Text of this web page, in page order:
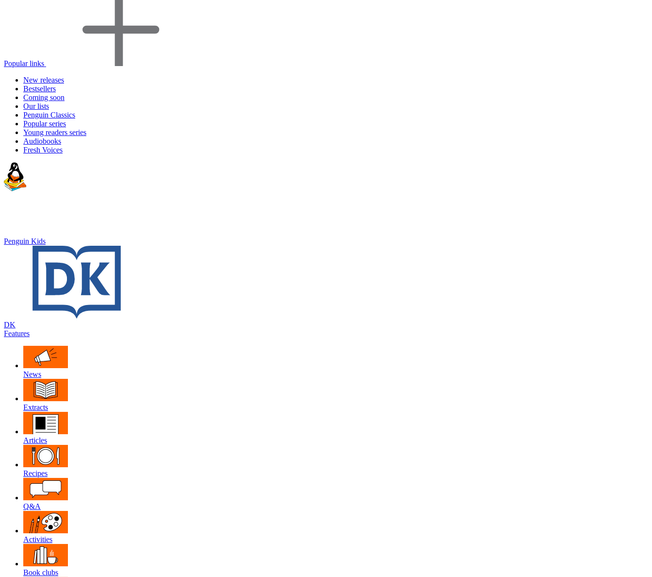
Popular links
New releases
Bestsellers
Coming soon
Our lists
Penguin Classics
Popular series
Young readers series
Audiobooks
Fresh Voices
Penguin Kids
DK
Features
News
Extracts
Articles
Recipes
Q&A
Activities
Book clubs